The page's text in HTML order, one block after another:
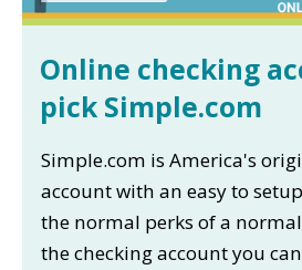
Online checking
pick Simple.com
Simple.com is America's
account with an easy to
the normal perks of a
the checking account you